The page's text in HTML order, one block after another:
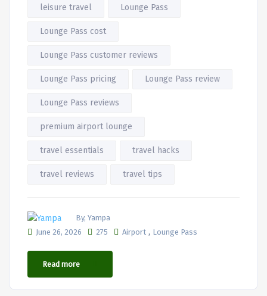
leisure travel Lounge Pass
Lounge Pass cost
Lounge Pass customer reviews
Lounge Pass pricing Lounge Pass review
Lounge Pass reviews
premium airport lounge
travel essentials travel hacks
travel reviews travel tips
By, Yampa
June 26, 2026
275 Airport , Lounge Pass
Read more